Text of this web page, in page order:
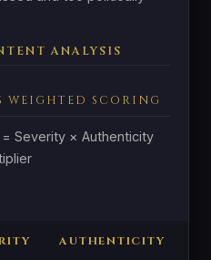
ANALYSIS
WEIGHTED SCORING
Severity × Authenticity
AUTHENTICITY